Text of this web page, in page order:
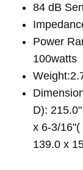
84 dB
Power
100watts
D):
x 6-3/16"(
139.0 x